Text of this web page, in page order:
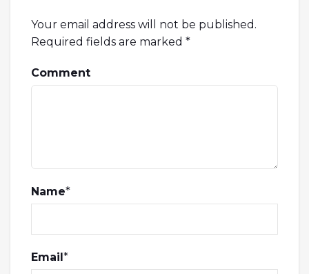
Your email address will not be published.
Required fields are marked *
Comment
Name*
Email*